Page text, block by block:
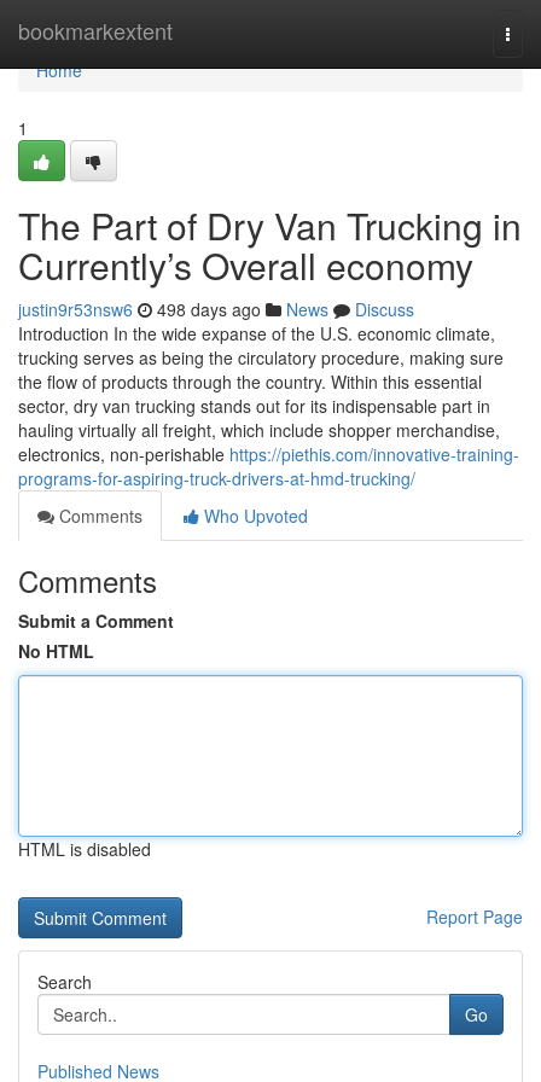
bookmarkextent
Home
Home
1
The Part of Dry Van Trucking in
Currently’s Overall economy
justin9r53nsw6 498 days ago News
Discuss
Introduction In the wide expanse of the U.S. economic climate,
trucking serves as being the circulatory procedure, making sure
the flow of products through the country. Within this essential
sector, dry van trucking stands out for its indispensable part in
hauling virtually all freight, which include shopper merchandise,
electronics, non-perishable https://piethis.com/innovative-training-
programs-for-aspiring-truck-drivers-at-hmd-trucking/
Comments
Who Upvoted
Comments
Submit a Comment
No HTML
HTML is disabled
Report Page
Search
Go
Published News